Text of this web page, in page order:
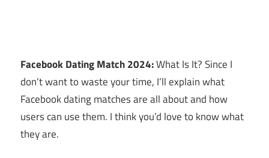
Facebook Dating Match 2024:What Is It? Since I
don’t want to waste your time, I’ll explain what
Facebook dating matches are all about and how
users can use them. I think you’d love to know what
they are.